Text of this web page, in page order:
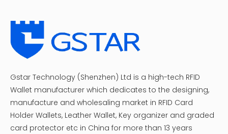
Gstar Technology (Shenzhen) Ltd is a high-tech RFID
Wallet manufacturer which dedicates to the designing,
manufacture and wholesaling market in RFID Card
Holder Wallets, Leather Wallet, Key organizer and graded
card protector etc in China for more than 13 years